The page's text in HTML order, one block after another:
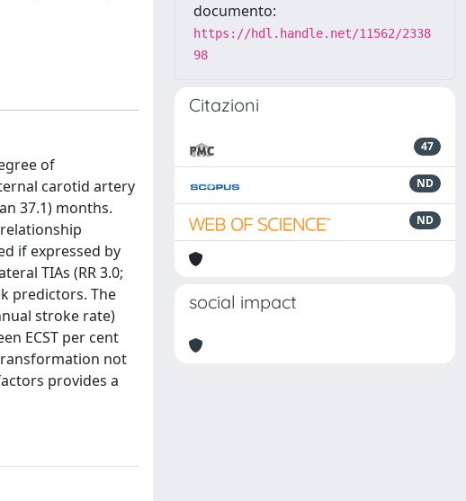
of
carotid artery
37.1) months.
if expressed by
TIAs (RR 3.0;
predictors. The
stroke rate)
ECST per cent
not
provides a
documento:
https://hdl.handle.net/11562/2338
98
Citazioni
47
ND
ND
social impact